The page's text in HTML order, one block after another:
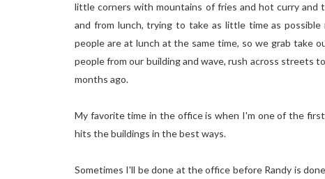
little corners with mountains of fries and hot curry and
and from lunch, trying to take as little time as
people are at lunch at the same time, so we grab take
people from our building and wave, rush across streets
months ago.
My favorite time in the office is when I'm one of the
hits the buildings in the best ways.
Sometimes I'll be done at the office before Randy is